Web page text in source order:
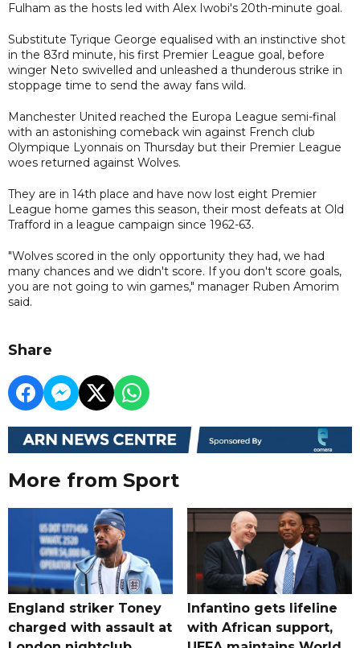
Fulham as the hosts led with Alex Iwobi's 20th-minute goal.
Substitute Tyrique George equalised with an instinctive shot
in the 83rd minute, his first Premier League goal, before
winger Neto swivelled and unleashed a thunderous strike in
stoppage time to send the away fans wild.
Manchester United reached the Europa League semi-final
with an astonishing comeback win against French club
Olympique Lyonnais on Thursday but their Premier League
woes returned against Wolves.
They are in 14th place and have now lost eight Premier
League home games this season, their most defeats at Old
Trafford in a league campaign since 1962-63.
"Wolves scored in the only opportunity they had, we had
many chances and we didn't score. If you don't score goals,
you are not going to win games," manager Ruben Amorim
said.
Share
More from Sport
England striker Toney
charged with assault at
Infantino gets lifeline
with African support,